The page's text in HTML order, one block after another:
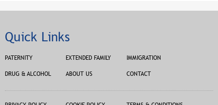
Quick Links
PATERNITY EXTENDED FAMILY IMMIGRATION
DRUG & ALCOHOL ABOUT US CONTACT